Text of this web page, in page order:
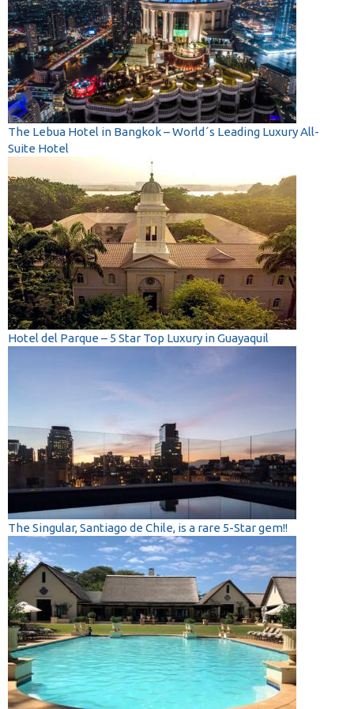
The Lebua Hotel in Bangkok – World´s Leading Luxury All-
Suite Hotel
Hotel del Parque – 5 Star Top Luxury in Guayaquil
The Singular, Santiago de Chile, is a rare 5-Star gem!!